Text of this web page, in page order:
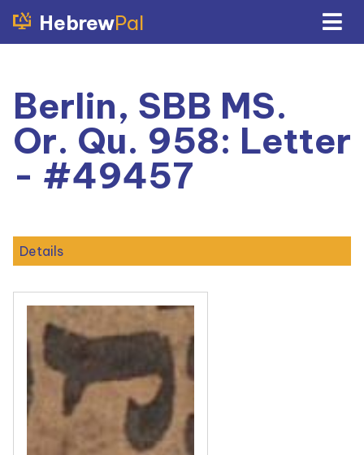
HebrewPal
Berlin, SBB MS.
Or. Qu. 958: Letter
- #49457
Details